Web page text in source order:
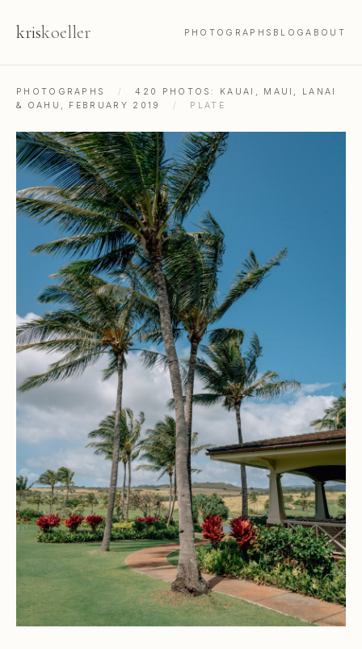
kriskoeller PHOTOGRAPHS BLOGABOUT
PHOTOGRAPHS /
420 PHOTOS: KAUAI, MAUI, LANAI
& OAHU, FEBRUARY 2019
/ PLATE